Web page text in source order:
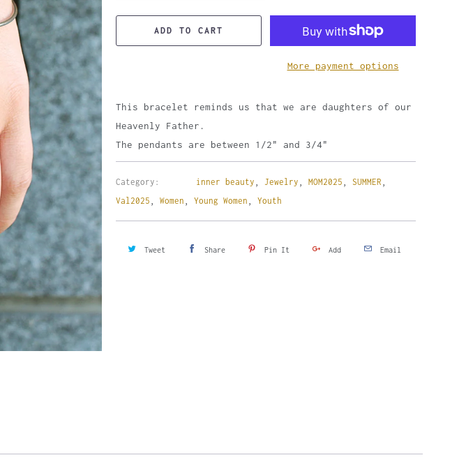
ADD TO CART
More payment options
This bracelet reminds us that we are daughters of our
Heavenly Father.
The pendants are between 1/2" and 3/4"
Category: inner beauty Jewelry MOM2025 SUMMER
Val2025 Women Young Women Youth
Tweet Share Pin It Add Email